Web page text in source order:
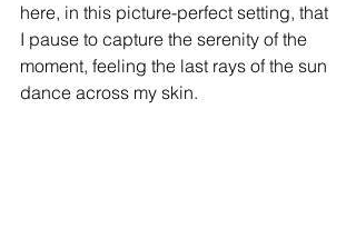
here, in this picture-perfect setting, that
I pause to capture the serenity of the
moment, feeling the last rays of the sun
dance across my skin.